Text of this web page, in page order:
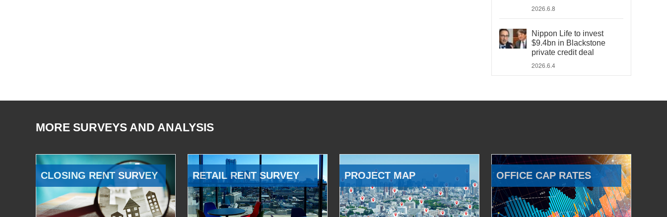
2026.6.8
Nippon Life to invest
$9.4bn in Blackstone
private credit deal
2026.6.4
MORE SURVEYS AND ANALYSIS
CLOSING RENT SURVEY RETAIL RENT SURVEY PROJECT MAP OFFICE CAP RATES